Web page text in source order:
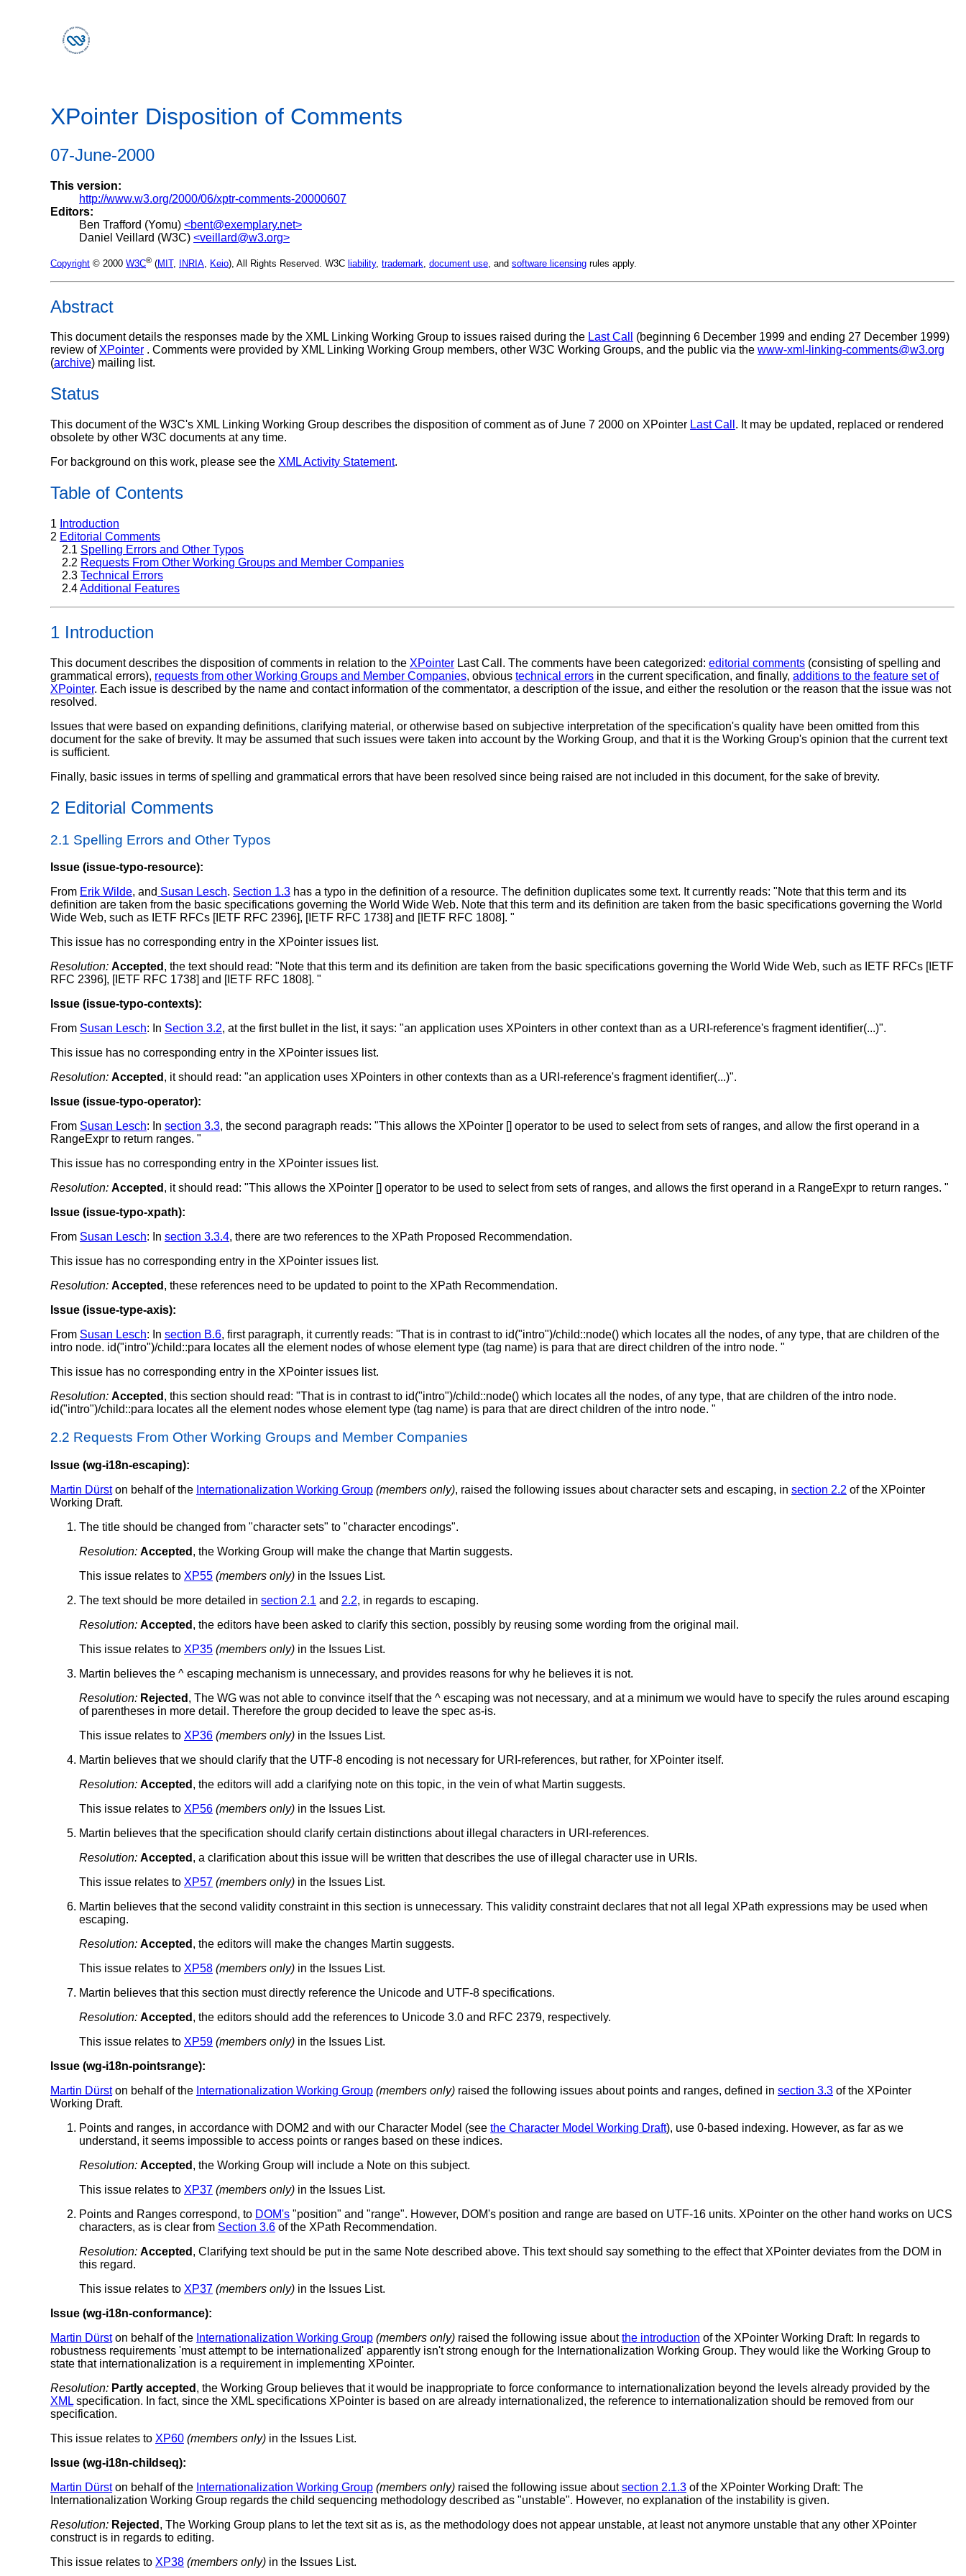
XPointer Disposition of Comments
07-June-2000
This version:
http://www.w3.org/2000/06/xptr-comments-20000607
Editors:
Ben Trafford (Yomu) <bent@exemplary.net>
Daniel Veillard (W3C) <veillard@w3.org>
Copyright © 2000 W3C® (MIT, INRIA, Keio), All Rights Reserved. W3C liability, trademark, document use, and software licensing rules apply.
Abstract
This document details the responses made by the XML Linking Working Group to issues raised during the Last Call
(beginning 6 December 1999 and ending 27 December 1999)
review ofXPointer . Comments were provided by XML Linking Working Group members, other W3C Working Groups, and the public via the www-xml-linking-comments@w3.org
(archive) mailing list.
Status
This document of the W3C's XML Linking Working Group describes the disposition of comment as of June 7 2000 on XPointer Last Call . It may be updated, replaced or rendered
obsolete by other W3C documents at any time.
For background on this work, please see the XML Activity Statement.
Table of Contents
1 Introduction
2 Editorial Comments
2.1 Spelling Errors and Other Typos
2.2 Requests From Other Working Groups and Member Companies
2.3 Technical Errors
2.4Additional Features
1 Introduction
This document describes the disposition of comments in relation to the XPointer Last Call. The comments have been categorized: editorial comments (consisting of spelling and
grammatical errors), requests from other Working Groups and Member Companies, obvious technical errors in the current specification, and finally, additions to the feature set of
XPointer. Each issue is described by the name and contact information of the commentator, a description of the issue, and either the resolution or the reason that the issue was not
resolved.
Issues that were based on expanding definitions, clarifying material, or otherwise based on subjective interpretation of the specification's quality have been omitted from this
document for the sake of brevity. It may be assumed that such issues were taken into account by the Working Group, and that it is the Working Group's opinion that the current text
is sufficient.
Finally, basic issues in terms of spelling and grammatical errors that have been resolved since being raised are not included in this document, for the sake of brevity.
2 Editorial Comments
2.1 Spelling Errors and Other Typos
Issue (issue-typo-resource):
From Erik Wilde, and Susan Lesch. Section 1.3 has a typo in the definition of a resource. The definition duplicates some text. It currently reads: "Note that this term and its
definition are taken from the basic specifications governing the World Wide Web. Note that this term and its definition are taken from the basic specifications governing the World
Wide Web, such as IETF RFCs [IETF RFC 2396], [IETF RFC 1738] and [IETF RFC 1808]. "
This issue has no corresponding entry in the XPointer issues list.
Resolution: Accepted , the text should read: "Note that this term and its definition are taken from the basic specifications governing the World Wide Web, such as IETF RFCs [IETF
RFC 2396], [IETF RFC 1738] and [IETF RFC 1808]. "
Issue (issue-typo-contexts):
From Susan Lesch: In Section 3.2, at the first bullet in the list, it says: "an application uses XPointers in other context than as a URI-reference's fragment identifier(...)".
This issue has no corresponding entry in the XPointer issues list.
Resolution: Accepted , it should read: "an application uses XPointers in other contexts than as a URI-reference's fragment identifier(...)".
Issue (issue-typo-operator):
From Susan Lesch: In section 3.3, the second paragraph reads: "This allows the XPointer [] operator to be used to select from sets of ranges, and allow the first operand in a
RangeExpr to return ranges. "
This issue has no corresponding entry in the XPointer issues list.
Resolution: Accepted , it should read: "This allows the XPointer [] operator to be used to select from sets of ranges, and allows the first operand in a RangeExpr to return ranges. "
Issue (issue-typo-xpath):
From Susan Lesch: In section 3.3.4, there are two references to the XPath Proposed Recommendation.
This issue has no corresponding entry in the XPointer issues list.
Resolution: Accepted , these references need to be updated to point to the XPath Recommendation.
Issue (issue-type-axis):
From Susan Lesch: In section B.6, first paragraph, it currently reads: "That is in contrast to id("intro")/child::node() which locates all the nodes, of any type, that are children of the
intro node. id("intro")/child::para locates all the element nodes of whose element type (tag name) is para that are direct children of the intro node. "
This issue has no corresponding entry in the XPointer issues list.
Resolution: Accepted , this section should read: "That is in contrast to id("intro")/child::node() which locates all the nodes, of any type, that are children of the intro node.
id("intro")/child::para locates all the element nodes whose element type (tag name) is para that are direct children of the intro node. "
2.2 Requests From Other Working Groups and Member Companies
Issue (wg-i18n-escaping):
Martin Dürston behalf of the Internationalization Working Group (members only), raised the following issues about character sets and escaping, in section 2.2 of the XPointer
Working Draft.
The title should be changed from "character sets" to "character encodings".
Resolution: Accepted , the Working Group will make the change that Martin suggests.
This issue relates to XP55 (members only) in the Issues List.
The text should be more detailed in section 2.1 and 2.2, in regards to escaping.
Resolution: Accepted , the editors have been asked to clarify this section, possibly by reusing some wording from the original mail.
This issue relates to XP35 (members only) in the Issues List.
Martin believes the ^ escaping mechanism is unnecessary, and provides reasons for why he believes it is not.
Resolution: Rejected , The WG was not able to convince itself that the ^ escaping was not necessary, and at a minimum we would have to specify the rules around escaping
of parentheses in more detail. Therefore the group decided to leave the spec as-is.
This issue relates to XP36 (members only) in the Issues List.
Martin believes that we should clarify that the UTF-8 encoding is not necessary for URI-references, but rather, for XPointer itself.
Resolution: Accepted , the editors will add a clarifying note on this topic, in the vein of what Martin suggests.
This issue relates to XP56 (members only) in the Issues List.
Martin believes that the specification should clarify certain distinctions about illegal characters in URI-references.
Resolution: Accepted , a clarification about this issue will be written that describes the use of illegal character use in URIs.
This issue relates to XP57 (members only) in the Issues List.
Martin believes that the second validity constraint in this section is unnecessary. This validity constraint declares that not all legal XPath expressions may be used when
escaping.
Resolution: Accepted , the editors will make the changes Martin suggests.
This issue relates to XP58 (members only) in the Issues List.
Martin believes that this section must directly reference the Unicode and UTF-8 specifications.
Resolution: Accepted , the editors should add the references to Unicode 3.0 and RFC 2379, respectively.
This issue relates to XP59 (members only) in the Issues List.
Issue (wg-i18n-pointsrange):
Martin Dürston behalf of the Internationalization Working Group (members only) raised the following issues about points and ranges, defined in section 3.3 of the XPointer
Working Draft.
Points and ranges, in accordance with DOM2 and with our Character Model (see the Character Model Working Draft), use 0-based indexing. However, as far as we
understand, it seems impossible to access points or ranges based on these indices.
Resolution: Accepted , the Working Group will include a Note on this subject.
This issue relates to XP37 (members only) in the Issues List.
Points and Ranges correspond, to DOM's "position" and "range". However, DOM's position and range are based on UTF-16 units. XPointer on the other hand works on UCS
characters, as is clear from Section 3.6 of the XPath Recommendation.
Resolution: Accepted , Clarifying text should be put in the same Note described above. This text should say something to the effect that XPointer deviates from the DOM in
this regard.
This issue relates to XP37 (members only) in the Issues List.
Issue (wg-i18n-conformance):
Martin Dürston behalf of the Internationalization Working Group (members only) raised the following issue aboutthe introduction of the XPointer Working Draft: In regards to
robustness requirements 'must attempt to be internationalized' apparently isn't strong enough for the Internationalization Working Group. They would like the Working Group to
state that internationalization is a requirement in implementing XPointer.
Resolution: Partly accepted , the Working Group believes that it would be inappropriate to force conformance to internationalization beyond the levels already provided by the
XML specification. In fact, since the XML specifications XPointer is based on are already internationalized, the reference to internationalization should be removed from our
specification.
This issue relates to XP60 (members only) in the Issues List.
Issue (wg-i18n-childseq):
Martin Dürston behalf of the Internationalization Working Group (members only) raised the following issue aboutsection 2.1.3 of the XPointer Working Draft: The
Internationalization Working Group regards the child sequencing methodology described as "unstable". However, no explanation of the instability is given.
Resolution: Rejected , The Working Group plans to let the text sit as is, as the methodology does not appear unstable, at least not anymore unstable that any other XPointer
construct is in regards to editing.
This issue relates to XP38 (members only) in the Issues List.